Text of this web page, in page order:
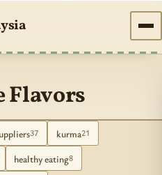
Flavors
37 kurma21
healthy eating8